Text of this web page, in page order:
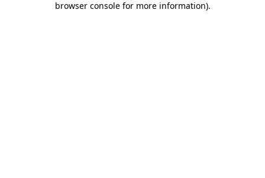
browser console for more information).